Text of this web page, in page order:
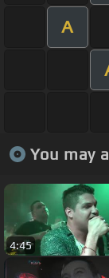
A
You may
4:45